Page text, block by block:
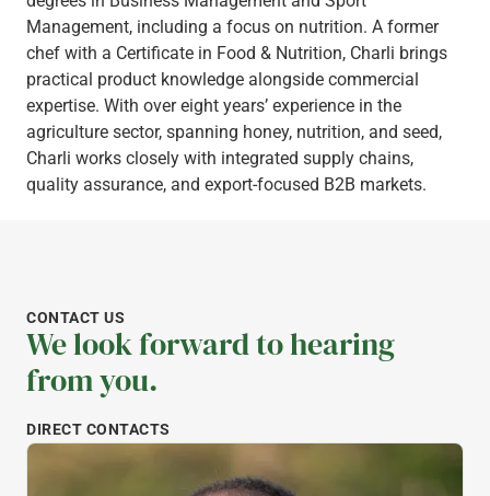
Management, including a focus on nutrition. A former
chef with a Certificate in Food & Nutrition, Charli brings
practical product knowledge alongside commercial
expertise. With over eight years’ experience in the
agriculture sector, spanning honey, nutrition, and seed,
Charli works closely with integrated supply chains,
quality assurance, and export-focused B2B markets.
CONTACT US
We look forward to hearing
from you.
DIRECT CONTACTS